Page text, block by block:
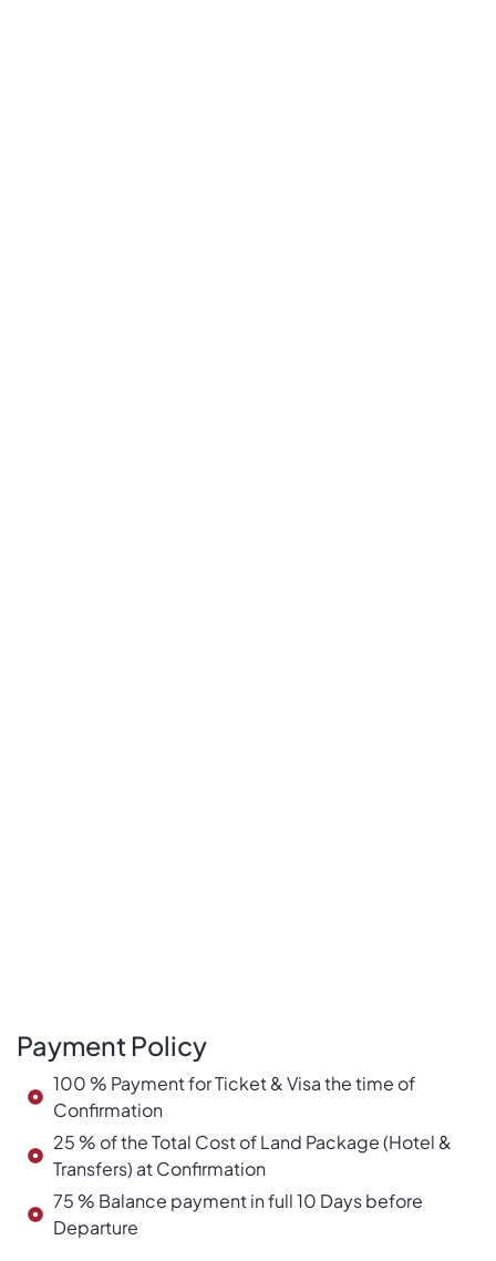
Payment Policy
100 % Payment for Ticket & Visa the time of
Confirmation
25 % of the Total Cost of Land Package (Hotel &
Transfers) at Confirmation
75 % Balance payment in full 10 Days before
Departure